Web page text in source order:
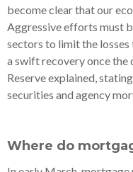
become clear that our
Aggressive efforts must
sectors to limit the
a swift recovery once the
Reserve explained,
securities and agency
Where do